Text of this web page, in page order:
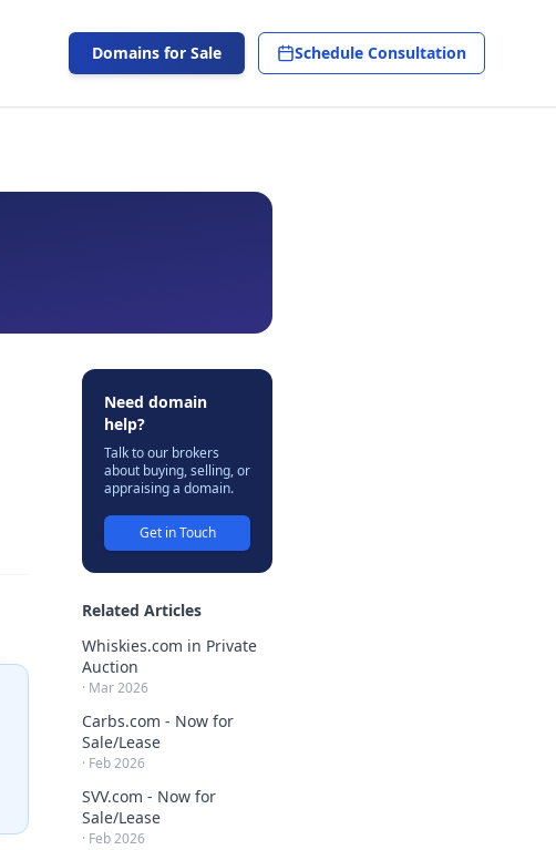
Domains for Sale Schedule Consultation
Need domain
help?
Talk to our brokers
about buying, selling, or
appraising a domain.
Get in Touch
Related Articles
Whiskies.com in Private
Auction
· Mar 2026
Carbs.com - Now for
Sale/Lease
· Feb 2026
SVV.com - Now for
Sale/Lease
· Feb 2026